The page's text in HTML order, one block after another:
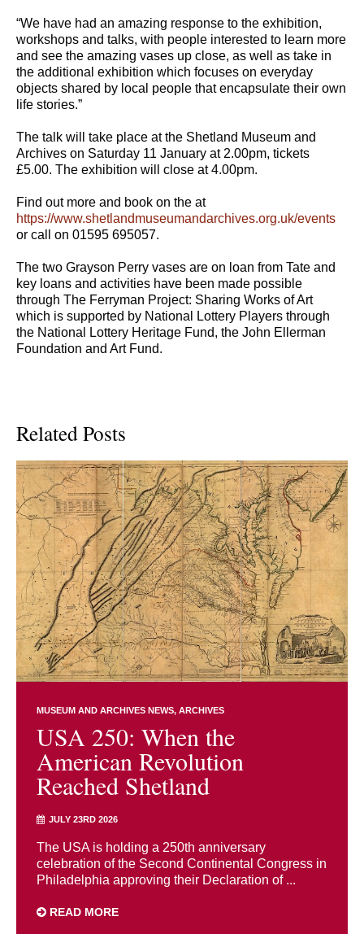
“We have had an amazing response to the exhibition,
workshops and talks, with people interested to learn more
and see the amazing vases up close, as well as take in
the additional exhibition which focuses on everyday
objects shared by local people that encapsulate their own
life stories.”
The talk will take place at the Shetland Museum and
Archives on Saturday 11 January at 2.00pm, tickets
£5.00. The exhibition will close at 4.00pm.
Find out more and book on the at
https://www.shetlandmuseumandarchives.org.uk/events
or call on 01595 695057.
The two Grayson Perry vases are on loan from Tate and
key loans and activities have been made possible
through The Ferryman Project: Sharing Works of Art
which is supported by National Lottery Players through
the National Lottery Heritage Fund, the John Ellerman
Foundation and Art Fund.
Related Posts
MUSEUM AND ARCHIVES NEWS ARCHIVES
USA 250: When the
American Revolution
Reached Shetland
JULY 23RD 2026
The USA is holding a 250th anniversary
celebration of the Second Continental Congress in
Philadelphia approving their Declaration of ...
READ MORE